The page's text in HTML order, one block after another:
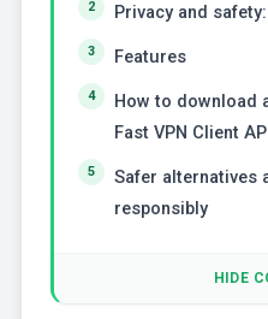
Privacy and
Features
How to download
Fast VPN Client
Safer alternatives
responsibly
HIDE